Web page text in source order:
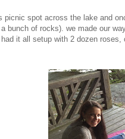
picnic spot across the lake and
bunch of rocks). we made our
it all setup with 2 dozen